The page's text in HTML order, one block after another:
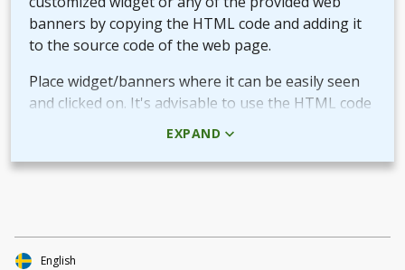
banners by copying the HTML code and adding it
to the source code of the web page.
Place widget/banners where it can be easily seen
and clicked on. It's advisable to use the HTML code
rather than the picture + URL as it then will be
and printed marketing material you create and use
to market your fundraiser.
EXPAND
English